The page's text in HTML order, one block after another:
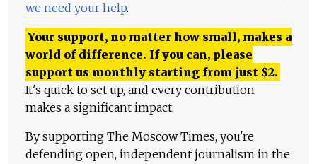
we need your help.
Your support, no matter how small, makes a
world of difference. If you can, please
support us monthly starting from just $2.
It's quick to set up, and every contribution
makes a significant impact.
By supporting The Moscow Times, you're
defending open, independent journalism in the